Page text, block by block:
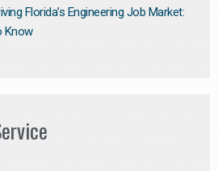
Florida’s Engineering Job Market:
Know